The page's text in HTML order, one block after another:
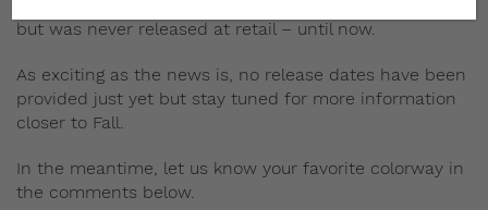
but was never released at retail – until now.
As exciting as the news is, no release dates have been
provided just yet but stay tuned for more information
closer to Fall.
In the meantime, let us know your favorite colorway in
the comments below.